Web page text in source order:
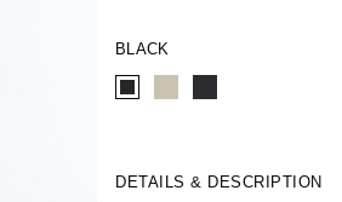
BLACK
DETAILS & DESCRIPTION